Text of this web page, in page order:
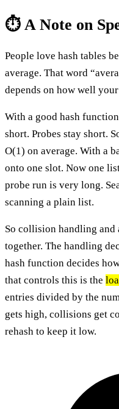
⏱️ A Note on
People love hash tables
average. That word
depends on how well
With a good hash
short. Probes stay short.
O(1) on average. With a
onto one slot. Now one
probe run is very long.
scanning a plain list.
So collision handling
together. The handling
hash function decides
that controls this is the
entries divided by the
gets high, collisions get
rehash to keep it low.